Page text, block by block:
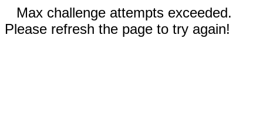
Max challenge attempts exceeded.
Please refresh the page to try again!